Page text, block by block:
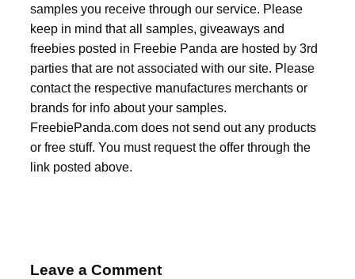
samples you receive through our service. Please
keep in mind that all samples, giveaways and
freebies posted in Freebie Panda are hosted by 3rd
parties that are not associated with our site. Please
contact the respective manufactures merchants or
brands for info about your samples.
FreebiePanda.com does not send out any products
or free stuff. You must request the offer through the
link posted above.
Leave a Comment